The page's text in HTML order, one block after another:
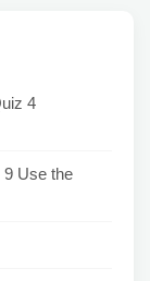
4
Use the